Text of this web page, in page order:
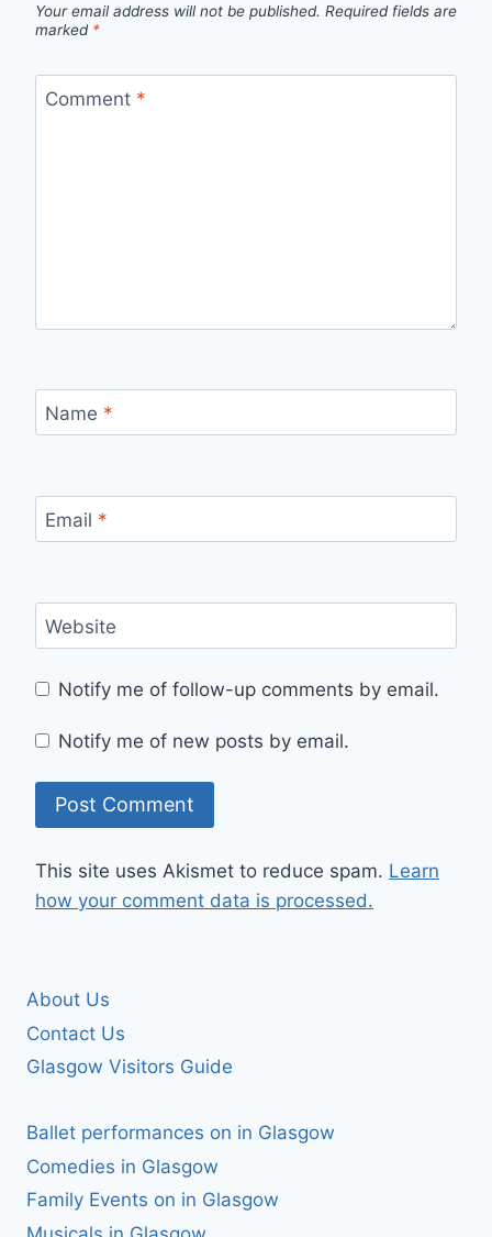
Your email address will not be published. Required fields are
marked *
Comment *
Name *
Email *
Website
Notify me of follow-up comments by email.
Notify me of new posts by email.
This site uses Akismet to reduce spam. Learn
how your comment data is processed.
About Us
Contact Us
Glasgow Visitors Guide
Ballet performances on in Glasgow
Comedies in Glasgow
Family Events on in Glasgow